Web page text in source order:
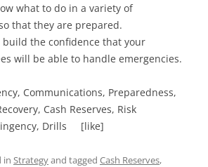
what to do in a variety of
that they are prepared.
build the confidence that your
will be able to handle emergencies.
Communications, Preparedness,
Cash Reserves, Risk
Drills [like]
in Strategyand tagged Cash Reserves,